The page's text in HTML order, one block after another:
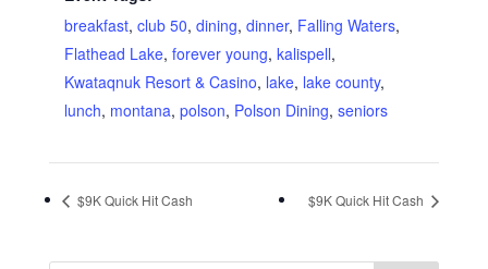
breakfast, club 50, dining, dinner, Falling Waters,
Flathead Lake, forever young, kalispell,
Kwataqnuk Resort & Casino, lake, lake county,
lunch, montana, polson, Polson Dining, seniors
$9K Quick Hit Cash $9K Quick Hit Cash